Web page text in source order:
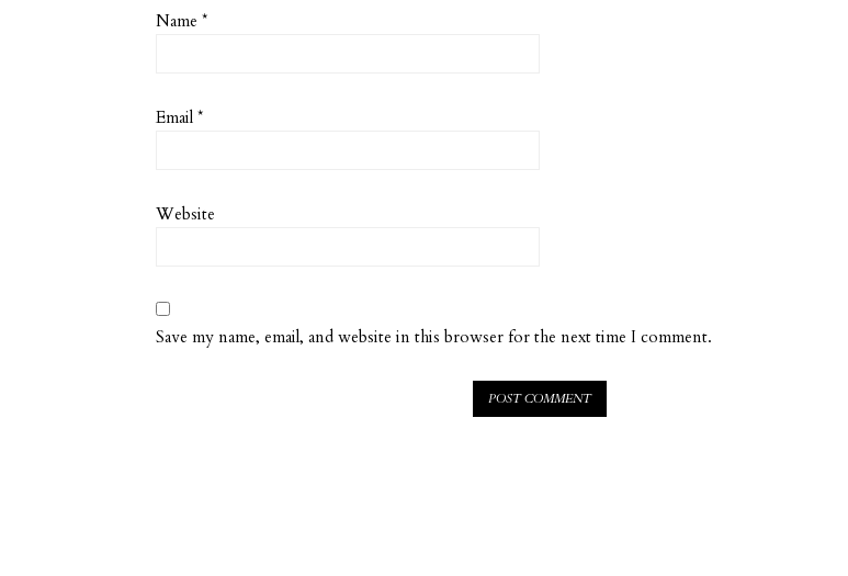
Name *
Email *
Website
Save my name, email, and website in this browser for the next time I comment.